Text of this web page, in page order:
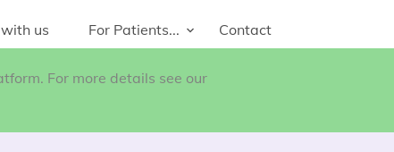
us For Patients... Contact
For more details see our